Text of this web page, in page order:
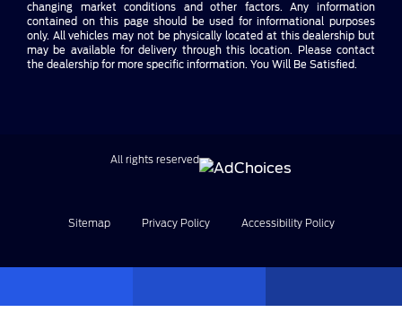
changing market conditions and other factors. Any information
contained on this page should be used for informational purposes
only. All vehicles may not be physically located at this dealership but
may be available for delivery through this location. Please contact
the dealership for more specific information. You Will Be Satisfied.
Sitemap Privacy Policy Accessibility Policy
All rights reserved